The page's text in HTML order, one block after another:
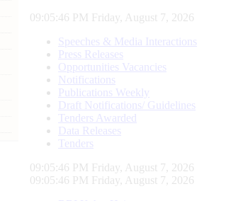
09:05:47 PM Friday, August 7, 2026
Speeches & Media Interactions
Press Releases
Opportunities Vacancies
Notifications
Publications Weekly
Draft Notifications/ Guidelines
Tenders Awarded
Data Releases
Tenders
09:05:47 PM Friday, August 7, 2026
09:05:47 PM Friday, August 7, 2026